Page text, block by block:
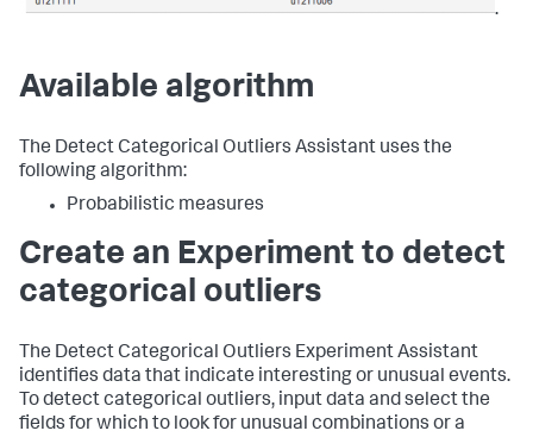
.
Available algorithm
The Detect Categorical Outliers Assistant uses the
following algorithm:
Probabilistic measures
Create an Experiment to detect
categorical outliers
The Detect Categorical Outliers Experiment Assistant
identifies data that indicate interesting or unusual events.
To detect categorical outliers, input data and select the
fields for which to look for unusual combinations or a